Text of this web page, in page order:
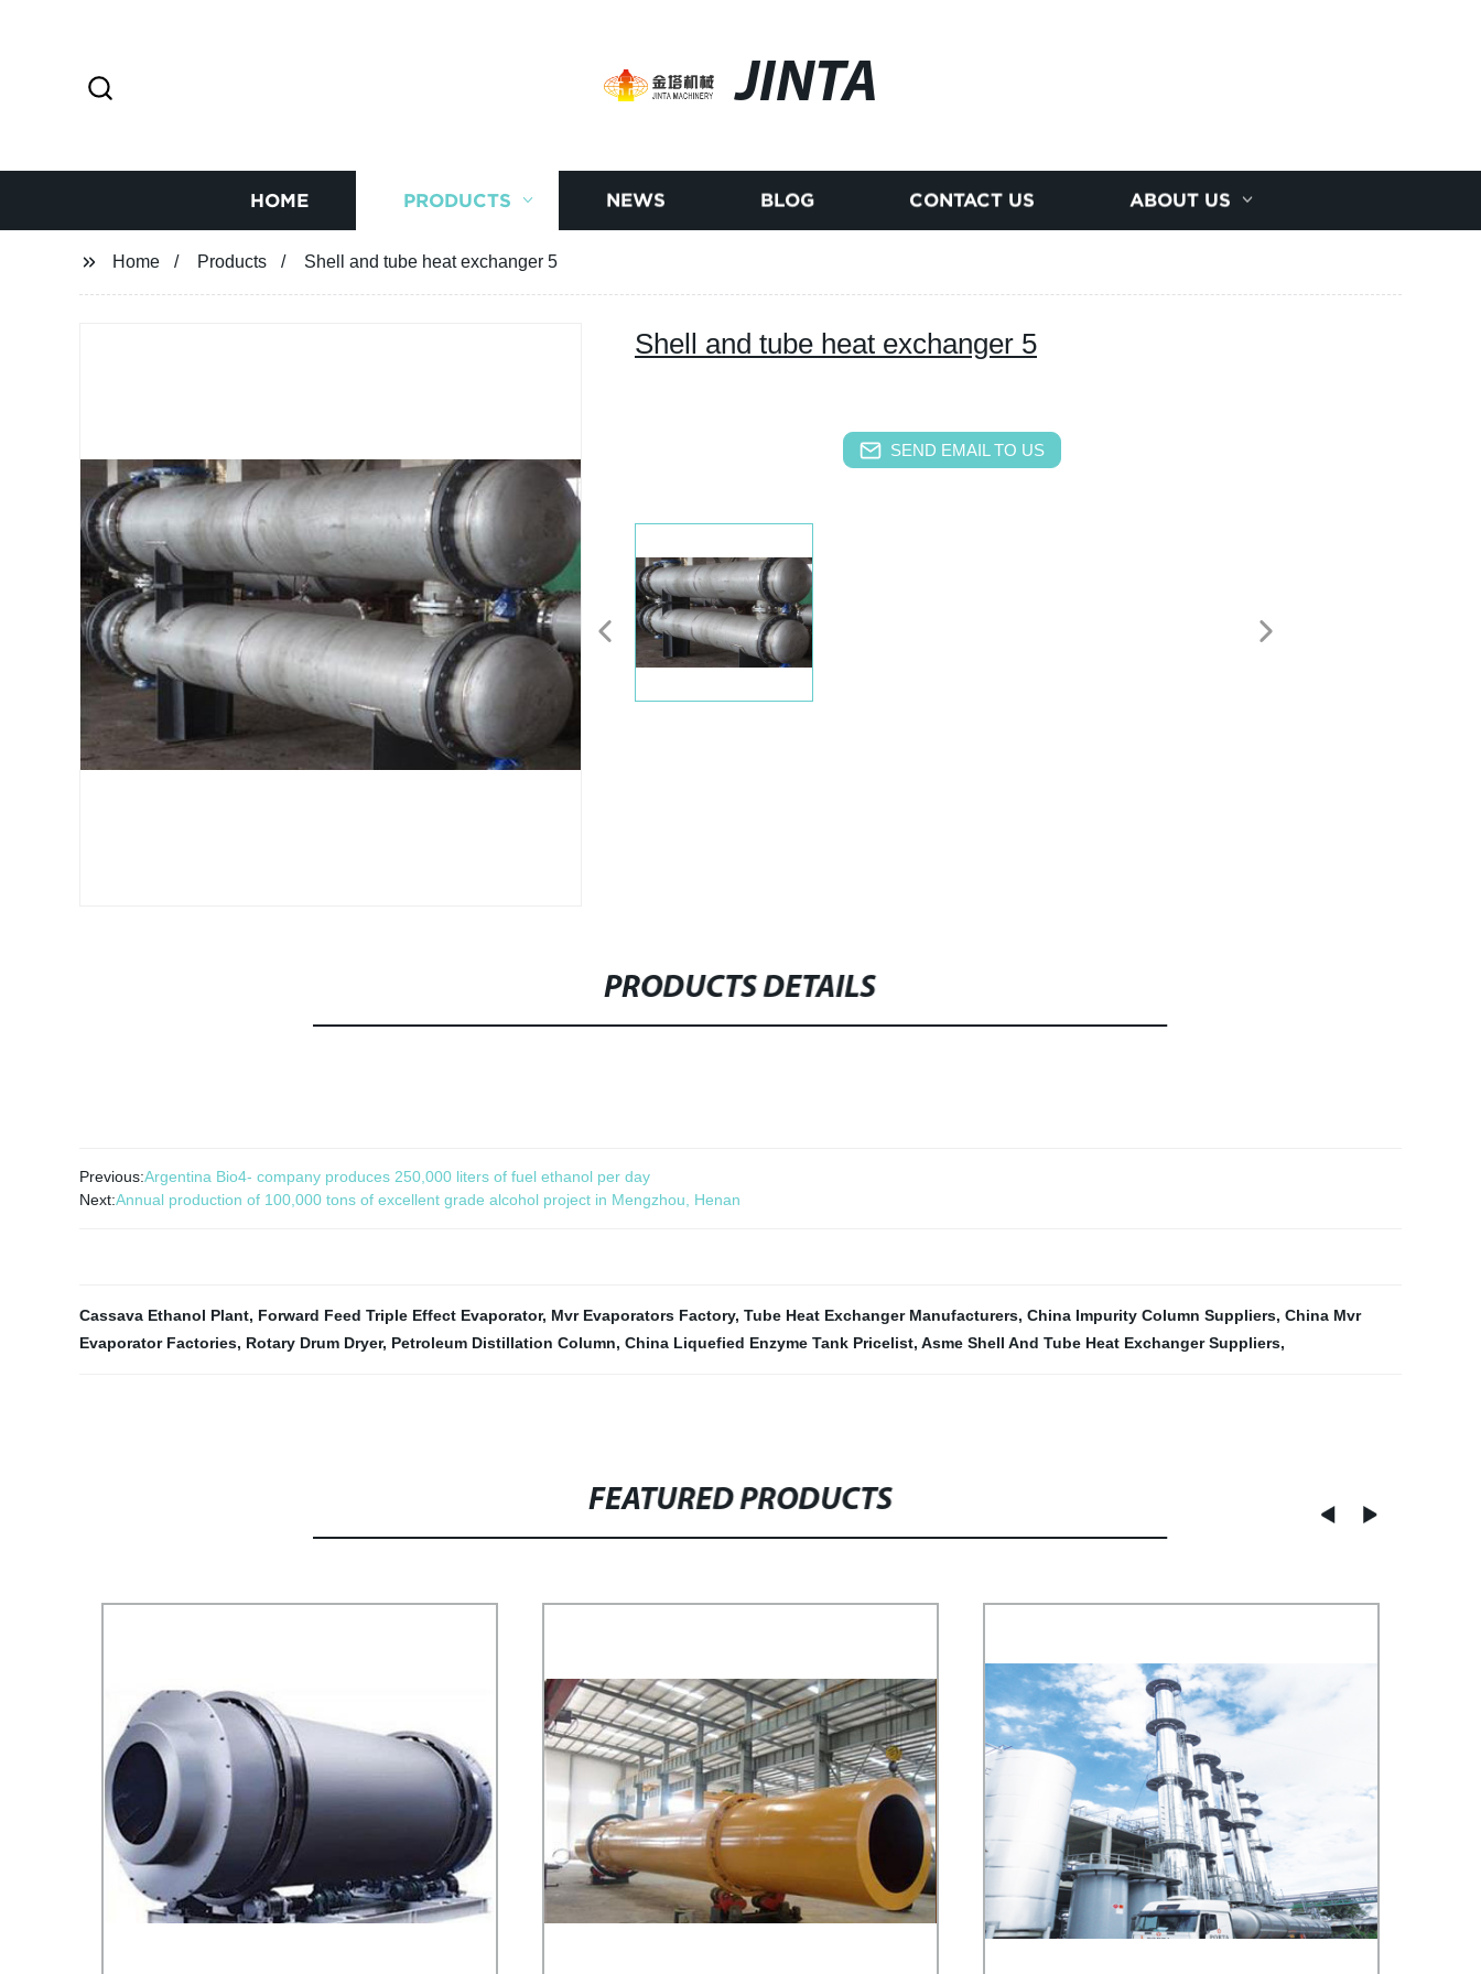
JINTA
HOME PRODUCTS NEWS BLOG CONTACT US ABOUT US
Home Products Shell and tube heat exchanger 5
Shell and tube heat exchanger 5
SEND EMAIL TO US
PRODUCTS DETAILS
Previous:Argentina Bio4- company produces 250,000 liters of fuel ethanol per day
Next:Annual production of 100,000 tons of excellent grade alcohol project in Mengzhou, Henan
Cassava Ethanol Plant, Forward Feed Triple Effect Evaporator, Mvr Evaporators Factory, Tube Heat Exchanger Manufacturers, China Impurity Column Suppliers, China Mvr
Evaporator Factories, Rotary Drum Dryer, Petroleum Distillation Column, China Liquefied Enzyme Tank Pricelist, Asme Shell And Tube Heat Exchanger Suppliers,
FEATURED PRODUCTS